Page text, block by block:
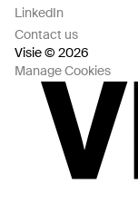
LinkedIn
Contact us
Visie © 2026
Manage Cookies